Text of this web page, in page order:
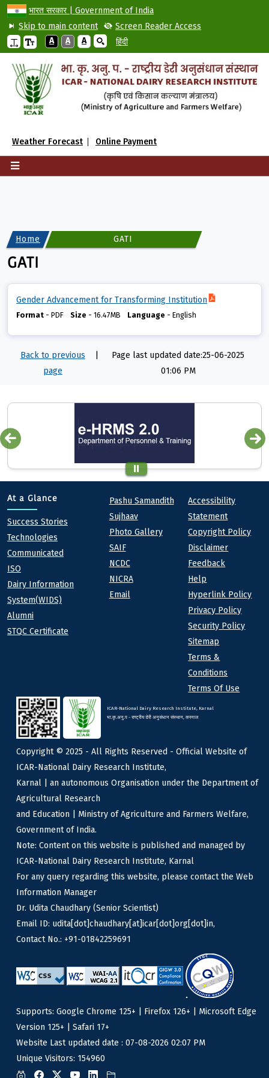
भारत सरकार | Government of India
Skip to main content
Screen Reader Access
A
A A हिंदी
Weather Forecast Online Payment
Home GATI
GATI
Gender Advancement for Transforming Institution
Format - PDF Size - 16.47MB Language - English
Back to previous
page
Page last updated date:25-06-2025
01:06 PM
At a Glance
At a Glance
Success Stories
Technologies
Communicated
ISO
Dairy Information
System(WIDS)
Alumni
STQC Certificate
Quick links
Pashu Samandith
Sujhaav
Photo Gallery
SAIF
NCDC
NICRA
Email
Footer
Accessibility
Statement
Copyright Policy
Disclaimer
Feedback
Help
Hyperlink Policy
Privacy Policy
Security Policy
Sitemap
Terms &
Conditions
Terms Of Use
ICAR-National Dairy Research Institute, Karnal
भा.कृ.अनु.प - राष्ट्रीय डेरी अनुसंधान संस्थान, करनाल
Copyright © 2025 - All Rights Reserved - Official Website of
ICAR-National Dairy Research Institute,
Karnal | an autonomous Organisation under the Department of
Agricultural Research
and Education | Ministry of Agriculture and Farmers Welfare,
Government of India.
Note: Content on this website is published and managed by
ICAR-National Dairy Research Institute, Karnal
For any query regarding this website, please contact the Web
Information Manager
Dr. Udita Chaudhary (Senior Scientist)
Email ID: udita[dot]chaudhary[at]icar[dot]org[dot]in,
Contact No.: +91-01842259691
Supports: Google Chrome 125+ | Firefox 126+ | Microsoft Edge
Version 125+ | Safari 17+
Website Last updated date : 07-08-2026 02:07 PM
Unique Visitors: 154960